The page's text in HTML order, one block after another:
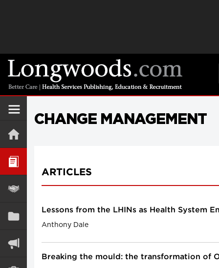
CHANGE MANAGEMENT
ARTICLES
Lessons from the LHINs as Health System
Anthony Dale
Breaking the mould: the transformation of